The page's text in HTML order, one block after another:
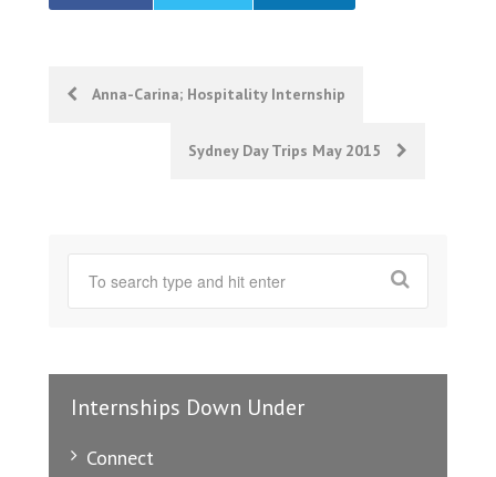
PostAnna-Carina; Hospitality Internship
Sydney Day Trips May 2015
Internships Down Under
Connect